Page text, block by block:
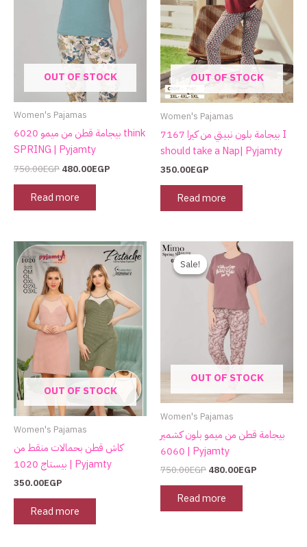
OUT OF STOCK
Women's Pajamas
بيجامة قطن من ميمو 6020 think
SPRING | Pyjamty
750.00EGP 480.00EGP
Read more
OUT OF STOCK
Women's Pajamas
بيجامة بلون نبيتي من كيرا 7167 I
should take a Nap| Pyjamty
350.00EGP
Read more
OUT OF STOCK
Women's Pajamas
كاش قطن بحمالات منقط من
بيستاج 1020 | Pyjamty
350.00EGP
Read more
Sale!
OUT OF STOCK
Sale!
Women's Pajamas
بيجامة قطن من ميمو بلون كشمير
6060 | Pyjamty
750.00EGP
Original
price
was:
750.00EGP.
480.00EGP
is:
480.00EGP.
Read more